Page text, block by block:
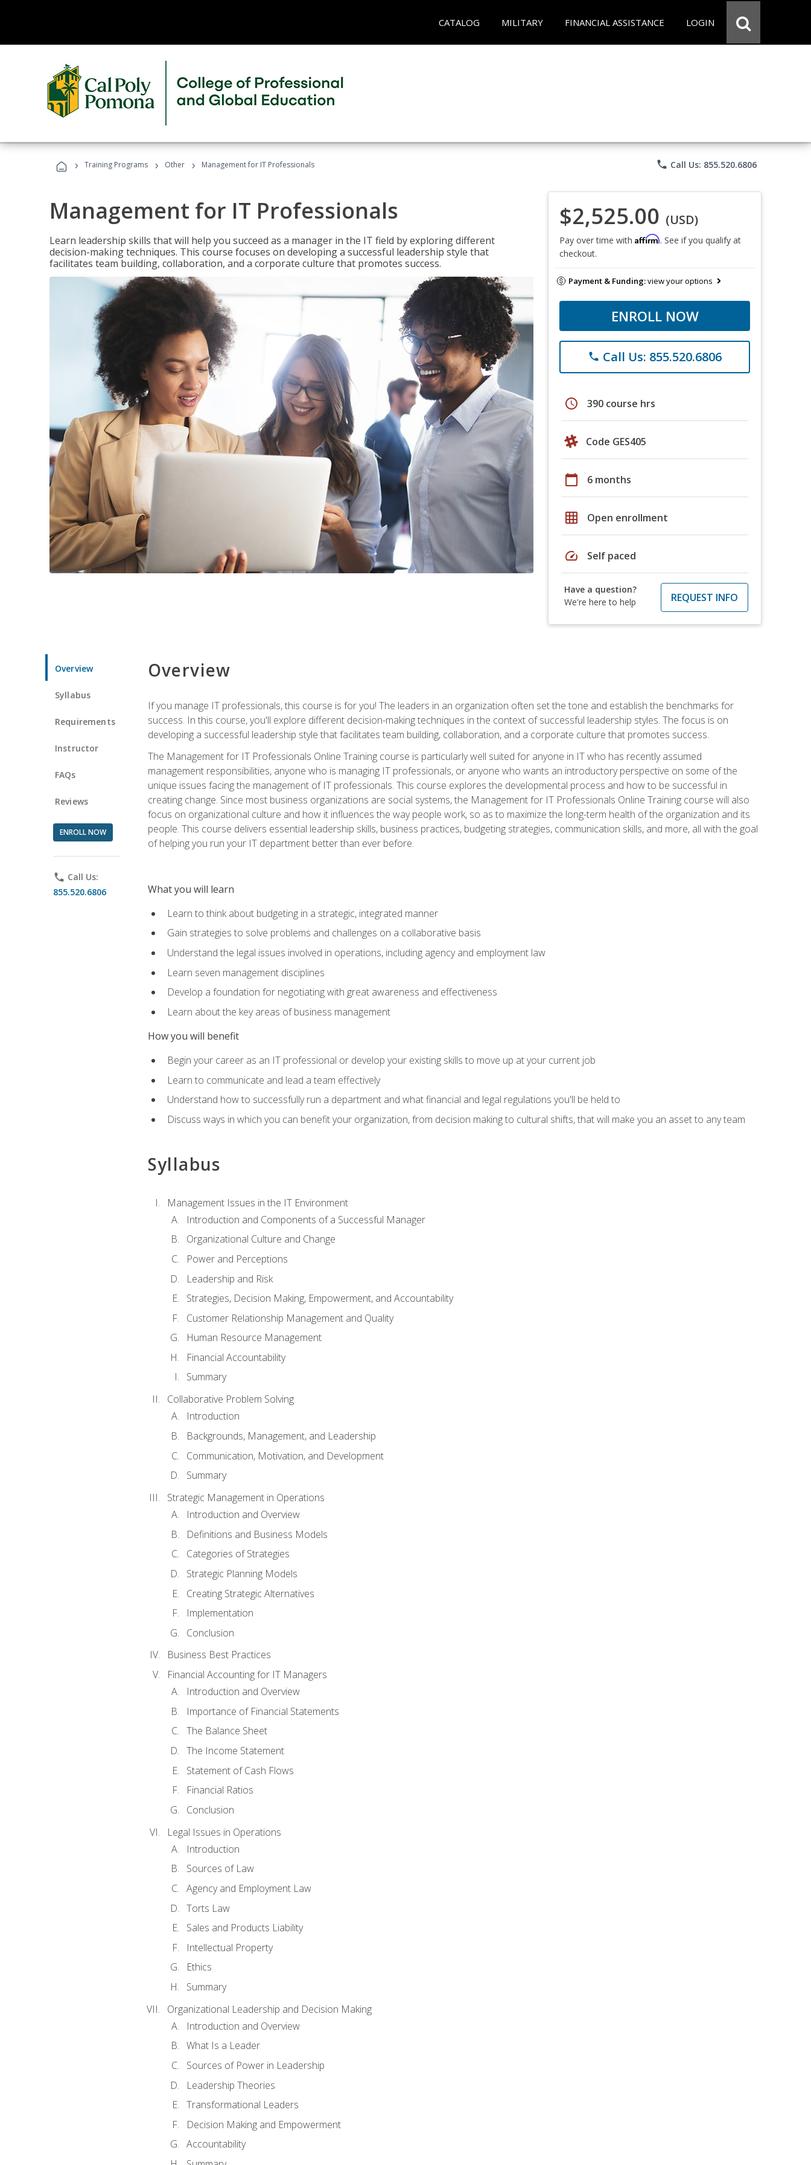
CATALOG MILITARY FINANCIAL ASSISTANCE LOGIN
› Training Programs › Other › Management for IT Professionals phone Call Us: 855.520.6806
Management for IT Professionals
Learn leadership skills that will help you succeed as a manager in the IT field by exploring different
decision-making techniques. This course focuses on developing a successful leadership style that
facilitates team building, collaboration, and a corporate culture that promotes success.
$2,525.00 (USD)
Pay over time with Affirm. See if you qualify at
checkout.
Payment & Funding:view your options
ENROLL NOW
phone Call Us: 855.520.6806
schedule 390 course hrs
Code GES405
calendar_today 6 months
grid_on Open enrollment
speed Self paced
Have a question?
We're here to help
REQUEST INFO
Overview
Syllabus
Requirements
Instructor
FAQs
Reviews
ENROLL NOW
phone Call Us:
855.520.6806
Overview
If you manage IT professionals, this course is for you! The leaders in an organization often set the tone and establish the benchmarks for
success. In this course, you'll explore different decision-making techniques in the context of successful leadership styles. The focus is on
developing a successful leadership style that facilitates team building, collaboration, and a corporate culture that promotes success.
The Management for IT Professionals Online Training course is particularly well suited for anyone in IT who has recently assumed
management responsibilities, anyone who is managing IT professionals, or anyone who wants an introductory perspective on some of the
unique issues facing the management of IT professionals. This course explores the developmental process and how to be successful in
creating change. Since most business organizations are social systems, the Management for IT Professionals Online Training course will also
focus on organizational culture and how it influences the way people work, so as to maximize the long-term health of the organization and its
people. This course delivers essential leadership skills, business practices, budgeting strategies, communication skills, and more, all with the goal
of helping you run your IT department better than ever before.
What you will learn
Learn to think about budgeting in a strategic, integrated manner
Gain strategies to solve problems and challenges on a collaborative basis
Understand the legal issues involved in operations, including agency and employment law
Learn seven management disciplines
Develop a foundation for negotiating with great awareness and effectiveness
Learn about the key areas of business management
How you will benefit
Begin your career as an IT professional or develop your existing skills to move up at your current job
Learn to communicate and lead a team effectively
Understand how to successfully run a department and what financial and legal regulations you'll be held to
Discuss ways in which you can benefit your organization, from decision making to cultural shifts, that will make you an asset to any team
Syllabus
Management Issues in the IT Environment
Introduction and Components of a Successful Manager
Organizational Culture and Change
Power and Perceptions
Leadership and Risk
Strategies, Decision Making, Empowerment, and Accountability
Customer Relationship Management and Quality
Human Resource Management
Financial Accountability
Summary
Collaborative Problem Solving
Introduction
Backgrounds, Management, and Leadership
Communication, Motivation, and Development
Summary
Strategic Management in Operations
Introduction and Overview
Definitions and Business Models
Categories of Strategies
Strategic Planning Models
Creating Strategic Alternatives
Implementation
Conclusion
Business Best Practices
Financial Accounting for IT Managers
Introduction and Overview
Importance of Financial Statements
The Balance Sheet
The Income Statement
Statement of Cash Flows
Financial Ratios
Conclusion
Legal Issues in Operations
Introduction
Sources of Law
Agency and Employment Law
Torts Law
Sales and Products Liability
Intellectual Property
Ethics
Summary
Organizational Leadership and Decision Making
Introduction and Overview
What Is a Leader
Sources of Power in Leadership
Leadership Theories
Transformational Leaders
Decision Making and Empowerment
Accountability